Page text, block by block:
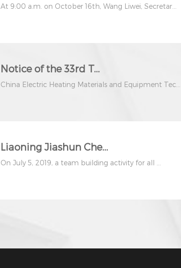
At 9:00 a.m. on October 16th, Wang Liwei, Secretar...
Notice of the 33rd T...
China Electric Heating Materials and Equipment Tec...
Liaoning Jiashun Che...
On July 5, 2019, a team building activity for all ...